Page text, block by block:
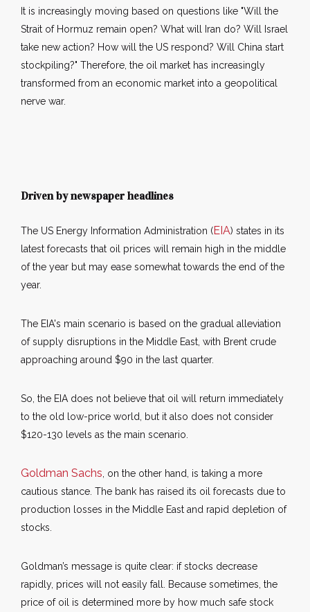
It is increasingly moving based on questions like "Will the
Strait of Hormuz remain open? What will Iran do? Will Israel
take new action? How will the US respond? Will China start
stockpiling?" Therefore, the oil market has increasingly
transformed from an economic market into a geopolitical
nerve war.
Driven by newspaper headlines
The US Energy Information Administration (EIA) states in its
latest forecasts that oil prices will remain high in the middle
of the year but may ease somewhat towards the end of the
year.
The EIA's main scenario is based on the gradual alleviation
of supply disruptions in the Middle East, with Brent crude
approaching around $90 in the last quarter.
So, the EIA does not believe that oil will return immediately
to the old low-price world, but it also does not consider
$120-130 levels as the main scenario.
Goldman Sachs , on the other hand, is taking a more
cautious stance. The bank has raised its oil forecasts due to
production losses in the Middle East and rapid depletion of
stocks.
Goldman’s message is quite clear: if stocks decrease
rapidly, prices will not easily fall. Because sometimes, the
price of oil is determined more by how much safe stock